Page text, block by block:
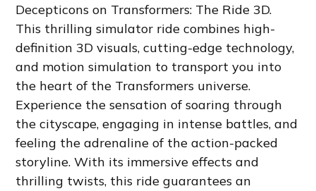
Decepticons on Transformers: The Ride 3D.
This thrilling simulator ride combines high-
definition 3D visuals, cutting-edge technology,
and motion simulation to transport you into
the heart of the Transformers universe.
Experience the sensation of soaring through
the cityscape, engaging in intense battles, and
feeling the adrenaline of the action-packed
storyline. With its immersive effects and
thrilling twists, this ride guarantees an